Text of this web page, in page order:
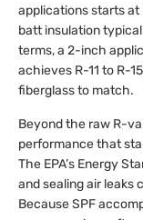
applications starts at
batt insulation
terms, a 2-inch
achieves R-11 to R-
fiberglass to match.
Beyond the raw R-
performance that
The EPA’s Energy
and sealing air leaks
Because SPF